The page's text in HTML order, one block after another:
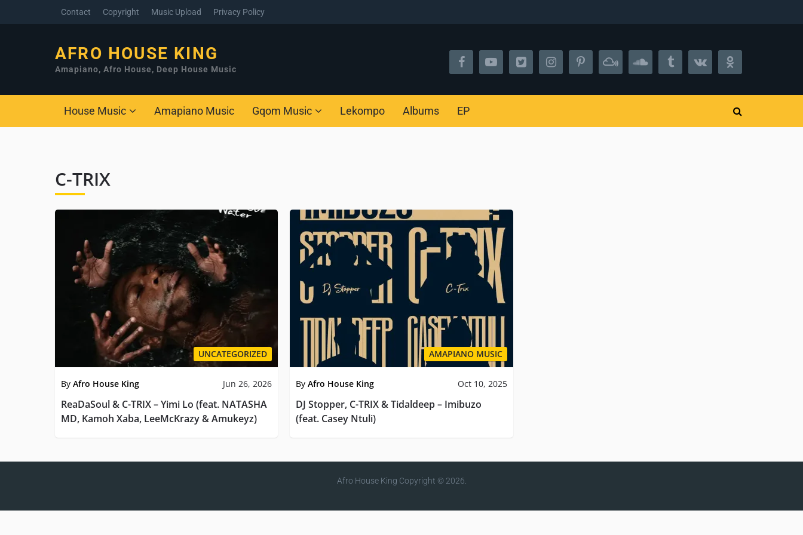
Contact Copyright Music Upload Privacy Policy
AFRO HOUSE KING
Amapiano, Afro House, Deep House Music
House Music Amapiano Music Gqom Music Lekompo Albums EP
C-TRIX
UNCATEGORIZED
By Afro House King Jun 26, 2026
ReaDaSoul & C-TRIX – Yimi Lo (feat. NATASHA
MD, Kamoh Xaba, LeeMcKrazy & Amukeyz)
AMAPIANO MUSIC
ByAfro House King Oct 10, 2025
DJ Stopper, C-TRIX & Tidaldeep – Imibuzo
(feat. Casey Ntuli)
Afro House King Copyright © 2026.